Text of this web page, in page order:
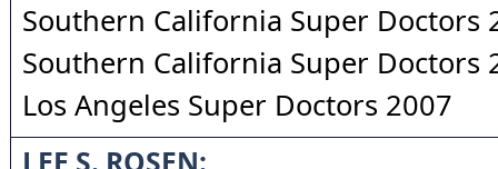
Southern California Super Doctors
Southern California Super Doctors
Los Angeles Super Doctors 2007